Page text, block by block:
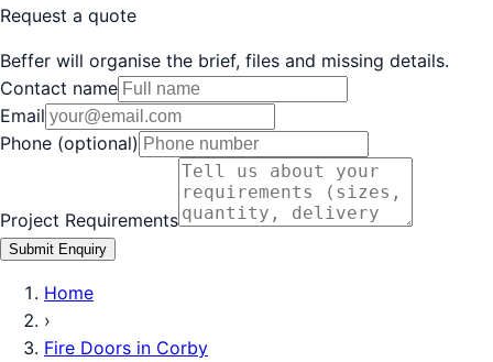
Request a quote
Beffer will organise the brief, files and missing details.
Contact name
Email
Phone (optional)
Project Requirements
Submit Enquiry
Home
›
Fire Doors in Corby